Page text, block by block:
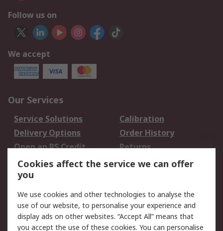
Follow us on
We accept
Our Services
Service Solutions
Calibration
Delivery Options
Order History
Open an RS Credit
Account
Returns
Scheduled Orders
Legal
Cookie Policy
Email Security
Cookies affect the service we can offer
you
We use cookies and other technologies to analyse the
use of our website, to personalise your experience and
display ads on other websites. “Accept All” means that
you accept the use of these cookies. You can personalise